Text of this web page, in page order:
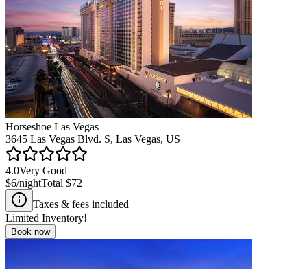
Horseshoe Las Vegas
3645 Las Vegas Blvd. S, Las Vegas, US
4.0Very Good
$6/nightTotal $72
Taxes & fees included
Limited Inventory!
Book now